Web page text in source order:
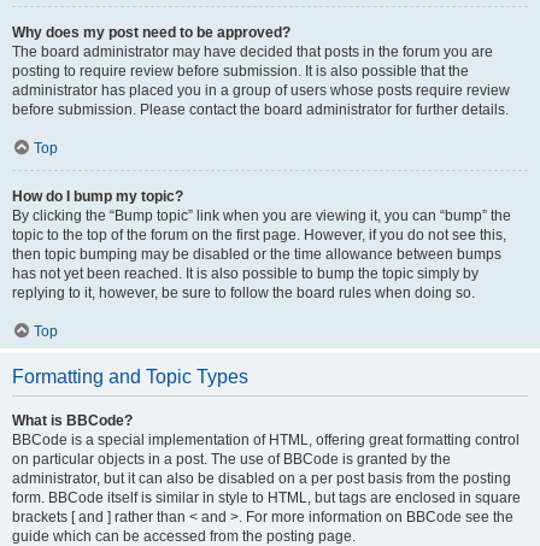
Why does my post need to be approved?
The board administrator may have decided that posts in the forum you are
posting to require review before submission. It is also possible that the
administrator has placed you in a group of users whose posts require review
before submission. Please contact the board administrator for further details.
Top
How do I bump my topic?
By clicking the “Bump topic” link when you are viewing it, you can “bump” the
topic to the top of the forum on the first page. However, if you do not see this,
then topic bumping may be disabled or the time allowance between bumps
has not yet been reached. It is also possible to bump the topic simply by
replying to it, however, be sure to follow the board rules when doing so.
Top
Formatting and Topic Types
What is BBCode?
BBCode is a special implementation of HTML, offering great formatting control
on particular objects in a post. The use of BBCode is granted by the
administrator, but it can also be disabled on a per post basis from the posting
form. BBCode itself is similar in style to HTML, but tags are enclosed in square
brackets [ and ] rather than < and >. For more information on BBCode see the
guide which can be accessed from the posting page.